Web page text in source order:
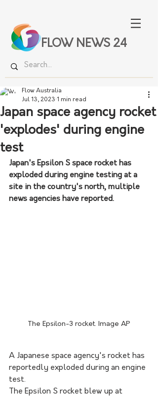
FLOW NEWS 24
Japan space agency rocket
'explodes' during engine
test
Flow Australia
Jul 13, 2023 1 min read
Japan's Epsilon S space rocket has
exploded during engine testing at a
site in the country's north, multiple
news agencies have reported.
The Epsilon-3 rocket. Image AP
A Japanese space agency's rocket has
reportedly exploded during an engine
test.
The Epsilon S rocket blew up at